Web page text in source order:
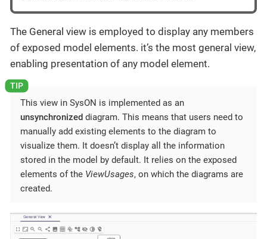
The General view is employed to display any members
of exposed model elements. it’s the most general view,
enabling presentation of any model element.
This view in SysON is implemented as an
unsynchronized diagram. This means that users need to
manually add existing elements to the diagram to
visualize them. It doesn’t display all the information
stored in the model by default. It relies on the exposed
elements of the ViewUsages, on which the diagrams are
created.